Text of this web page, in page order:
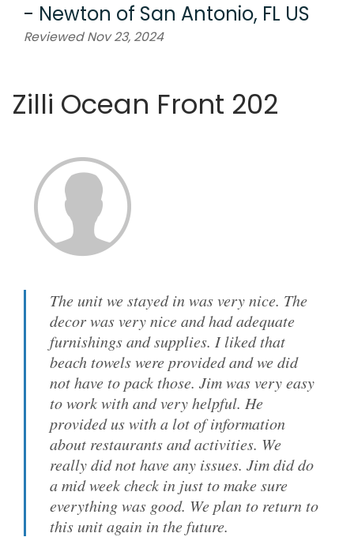
- Newton of San Antonio, FL US
Reviewed Nov 23, 2024
Zilli Ocean Front 202
The unit we stayed in was very nice. The
decor was very nice and had adequate
furnishings and supplies. I liked that
beach towels were provided and we did
not have to pack those. Jim was very easy
to work with and very helpful. He
provided us with a lot of information
about restaurants and activities. We
really did not have any issues. Jim did do
a mid week check in just to make sure
everything was good. We plan to return to
this unit again in the future.